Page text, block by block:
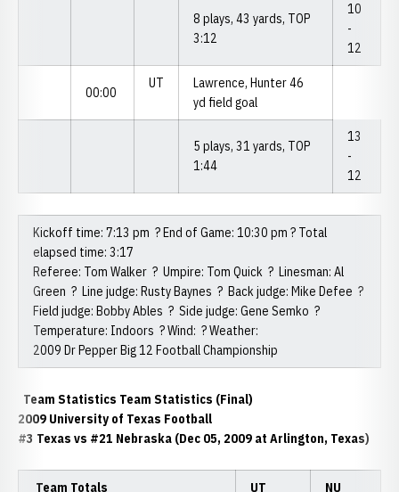
8 plays, 43 yards, TOP
3:12
10
-
12
00:00
UT
Lawrence, Hunter 46
yd field goal
5 plays, 31 yards, TOP
1:44
13
-
12
Kickoff time: 7:13 pm ? End of Game: 10:30 pm ? Total
elapsed time: 3:17
Referee: Tom Walker ? Umpire: Tom Quick ? Linesman: Al
Green ? Line judge: Rusty Baynes ? Back judge: Mike Defee ?
Field judge: Bobby Ables ? Side judge: Gene Semko ?
Temperature: Indoors ? Wind: ? Weather:
2009 Dr Pepper Big 12 Football Championship
Team Statistics Team Statistics (Final)
2009 University of Texas Football
#3 Texas vs #21 Nebraska (Dec 05, 2009 at Arlington, Texas)
Team Totals UT NU